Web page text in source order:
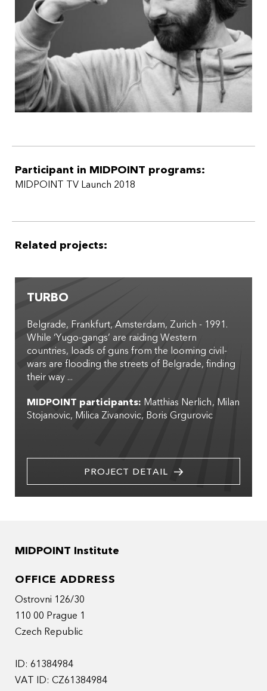
that can transcend borders in national and international
appeal and impact across platforms.
Participant in MIDPOINT programs:
MIDPOINT TV Launch 2018
Related projects:
TURBO
Belgrade, Frankfurt, Amsterdam, Zurich - 1991.
While ‘Yugo-gangs’ are raiding Western
countries, loads of guns from the looming civil-
wars are flooding the streets of Belgrade, finding
their way ...
MIDPOINT participants: Matthias Nerlich Milan
Stojanovic Milica Zivanovic Boris Grgurovic
PROJECT DETAIL
MIDPOINT Institute
OFFICE ADDRESS
Ostrovni 126/30
110 00 Prague 1
Czech Republic
ID: 61384984
VAT ID: CZ61384984